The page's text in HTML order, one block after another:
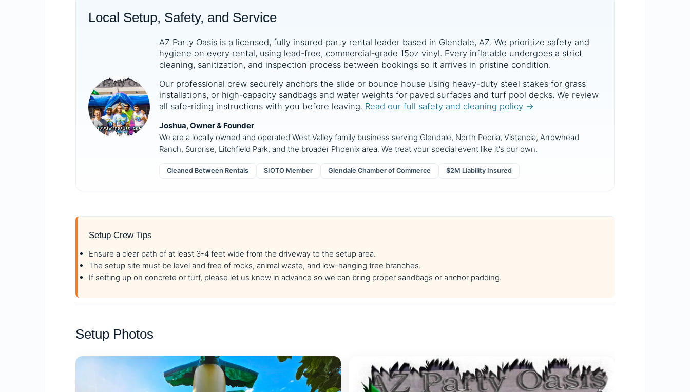
Local Setup, Safety, and Service
AZ Party Oasis is a licensed, fully insured party rental leader based in Glendale, AZ. We prioritize safety and
hygiene on every rental, using lead-free, commercial-grade 15oz vinyl. Every inflatable undergoes a strict
cleaning, sanitization, and inspection process between bookings so it arrives in pristine condition.
Our professional crew securely anchors the slide or bounce house using heavy-duty steel stakes for grass
installations, or high-capacity sandbags and water weights for paved surfaces and turf pool decks. We review
all safe-riding instructions with you before leaving. Read our full safety and cleaning policy →
Joshua, Owner & Founder
We are a locally owned and operated West Valley family business serving Glendale, North Peoria, Vistancia, Arrowhead
Ranch, Surprise, Litchfield Park, and the broader Phoenix area. We treat your special event like it's our own.
Cleaned Between Rentals SIOTO Member Glendale Chamber of Commerce $2M Liability Insured
Setup Crew Tips
Ensure a clear path of at least 3-4 feet wide from the driveway to the setup area.
The setup site must be level and free of rocks, animal waste, and low-hanging tree branches.
If setting up on concrete or turf, please let us know in advance so we can bring proper sandbags or anchor padding.
Setup Photos